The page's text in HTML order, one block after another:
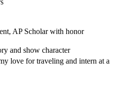
AP Scholar with honor
and show character
love for traveling and intern at a